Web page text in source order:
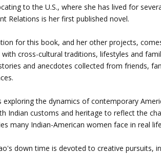
to the U.S., where she has lived for
Relations is her first published novel.
for this book, and her other projects,
with cross-cultural traditions, lifestyles and
and anecdotes collected from friends,
exploring the dynamics of contemporary
Indian customs and heritage to reflect the
many Indian-American women face in real
down time is devoted to creative pursuits,